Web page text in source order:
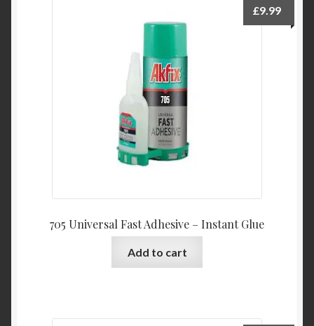
705 Universal Fast Adhesive – Instant Glue
£9.99
Add to cart